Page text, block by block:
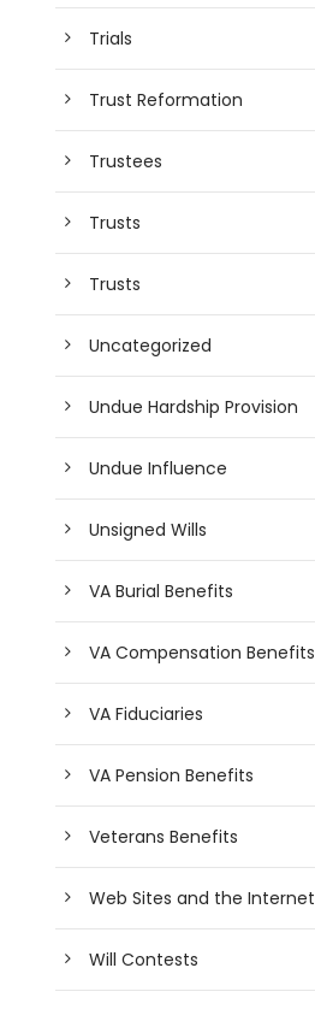
Trials
Trust Reformation
Trustees
Trusts
Trusts
Uncategorized
Undue Hardship Provision
Undue Influence
Unsigned Wills
VA Burial Benefits
VA Compensation Benefits
VA Fiduciaries
VA Pension Benefits
Veterans Benefits
Web Sites and the Internet
Will Contests